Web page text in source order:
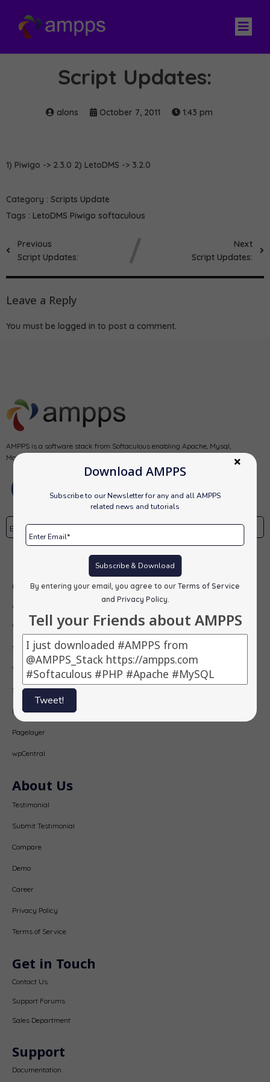
Download AMPPS
Subscribe to our Newsletter for any and all AMPPS
related news and tutorials
Subscribe & Download
By entering your email, you agree to our Terms of Service
and Privacy Policy
Tell your Friends about AMPPS
Tweet!
Script Updates:
alons October 7, 2011 1:43 pm
1) Piwigo -> 2.3.0 2) LetoDMS -> 3.2.0
Category : Scripts Update
Tags : LetoDMS Piwigo softaculous
Previous
Script Updates:
Next
Script Updates:
Leave a Reply
You must be logged in to post a comment.
AMPPS is a software stack from Softaculous enabling Apache, Mysql,
MongoDB, PHP, Perl, Python and Softaculous auto-installer on a desktop.
Subscribe
Our Products
AMPPS
Webuzo
Softaculous
Virtualizor
SitePad
PopularFX
Pagelayer
wpCentral
About Us
Testimonial
Submit Testimonial
Compare
Demo
Career
Privacy Policy
Terms of Service
Get in Touch
Contact Us
Support Forums
Sales Department
Support
Documentation